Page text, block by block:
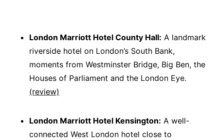
London Marriott Hotel County Hall: A landmark
riverside hotel on London’s South Bank,
moments from Westminster Bridge, Big Ben, the
Houses of Parliament and the London Eye.
(review)
London Marriott Hotel Kensington: A well-
connected West London hotel close to